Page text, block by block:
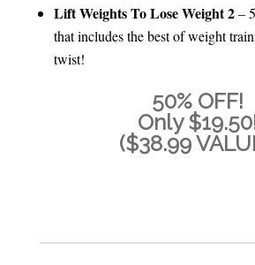
Lift Weights To Lose Weight 2–
that includes the best of weight
twist!
50% OFF!
Only
($38.99